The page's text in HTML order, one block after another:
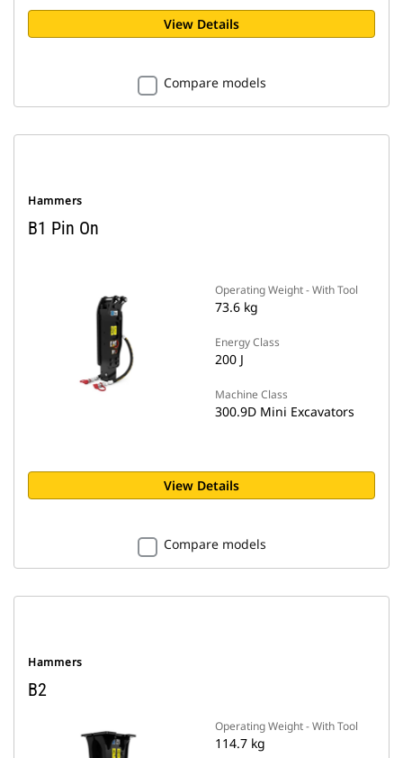
View Details
Compare models
Hammers
B1 Pin On
Operating Weight - With Tool
73.6 kg
Energy Class
200 J
Machine Class
300.9D Mini Excavators
View Details
Compare models
Hammers
B2
Operating Weight - With Tool
114.7 kg